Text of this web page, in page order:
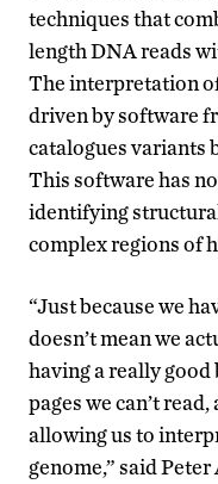
techniques that
length DNA reads
The interpretation
driven by software
catalogues variants
This software has
identifying
complex regions of
“Just because we
doesn’t mean we
having a really
pages we can’t
allowing us to
genome,” said